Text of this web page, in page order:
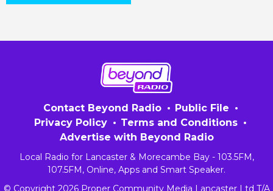
Contact Beyond Radio
Public File
Privacy Policy
Terms and Conditions
Advertise with Beyond Radio
Local Radio for Lancaster & Morecambe Bay - 103.5FM,
107.5FM, Online, Apps and Smart Speaker.
© Copyright 2026 Proper Community Media Lancaster Ltd T/A